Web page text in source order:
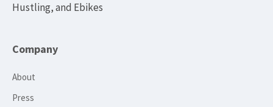
Hustling, and Ebikes
Company
About
Press